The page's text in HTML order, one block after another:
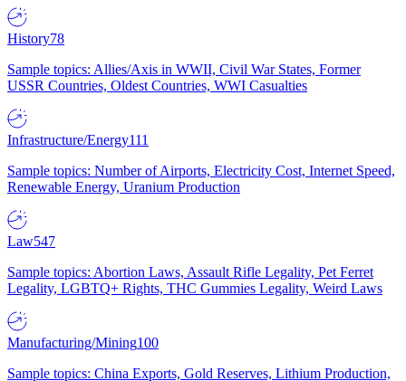
History78
Sample topics: Allies/Axis in WWII, Civil War States, Former
USSR Countries, Oldest Countries, WWI Casualties
Infrastructure/Energy111
Sample topics: Number of Airports, Electricity Cost, Internet Speed,
Renewable Energy, Uranium Production
Law547
Sample topics: Abortion Laws, Assault Rifle Legality, Pet Ferret
Legality, LGBTQ+ Rights, THC Gummies Legality, Weird Laws
Manufacturing/Mining100
Sample topics: China Exports, Gold Reserves, Lithium Production,